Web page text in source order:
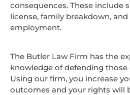
consequences. These include
license, family breakdown,
employment.
The Butler Law Firm has the
knowledge of defending
Using our firm, you increase
outcomes and your rights will